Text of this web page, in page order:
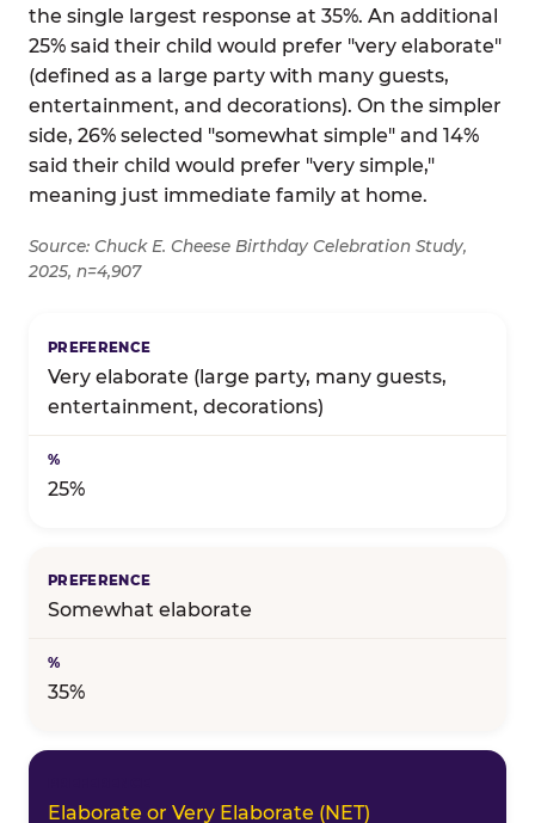
the single largest response at 35%. An additional
25% said their child would prefer "very elaborate"
(defined as a large party with many guests,
entertainment, and decorations). On the simpler
side, 26% selected "somewhat simple" and 14%
said their child would prefer "very simple,"
meaning just immediate family at home.
Source: Chuck E. Cheese Birthday Celebration Study,
2025, n=4,907
Very elaborate (large party, many guests,
entertainment, decorations)
25%
Somewhat elaborate
35%
Elaborate or Very Elaborate (NET)